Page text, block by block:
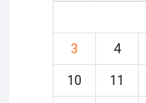
3
4
10
11